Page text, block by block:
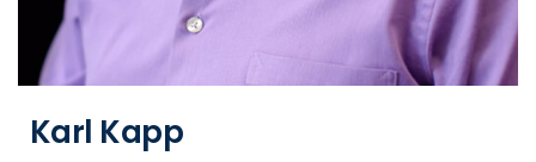
Karl Kapp